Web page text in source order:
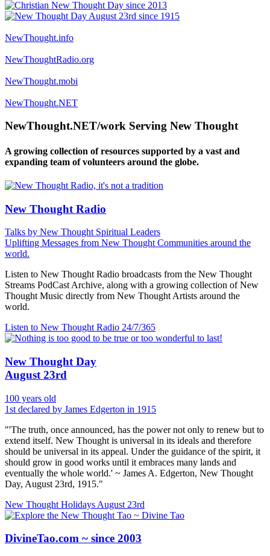
NewThought.info
NewThoughtRadio.org
NewThought.mobi
NewThought.NET
NewThought.NET/work Serving New Thought
A growing collection of resources supported by a vast and
expanding team of volunteers around the globe.
New Thought Radio
Talks by New Thought Spiritual Leaders
Uplifting Messages from New Thought Communities around the
world.
Listen to New Thought Radio broadcasts from the New Thought
Streams PodCast Archive, along with a growing collection of New
Thought Music directly from New Thought Artists around the
world.
Listen to New Thought Radio 24/7/365
New Thought Day
August 23rd
100 years old
1st declared by James Edgerton in 1915
"'The truth, once announced, has the power not only to renew but to
extend itself. New Thought is universal in its ideals and therefore
should be universal in its appeal. Under the guidance of the spirit, it
should grow in good works until it embraces many lands and
eventually the whole world.' ~ James A. Edgerton, New Thought
Day, August 23rd, 1915."
New Thought Holidays August 23rd
DivineTao.com ~ since 2003